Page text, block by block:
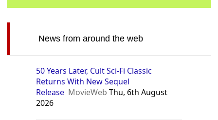
News from around the web
50 Years Later, Cult Sci-Fi Classic
Returns With New Sequel
Release MovieWeb Thu, 6th August
2026